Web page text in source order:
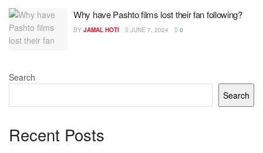
Why have Pashto films lost their fan following?
BY JAMAL HOTI JUNE 7, 2024 0
Search
Search
Recent Posts